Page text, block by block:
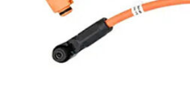
Contact
Customization
Electric